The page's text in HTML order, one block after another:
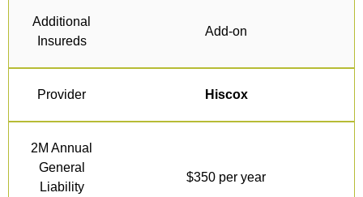
Additional
Insureds
Add-on
Provider Hiscox
2M Annual
General
Liability
$350 per year